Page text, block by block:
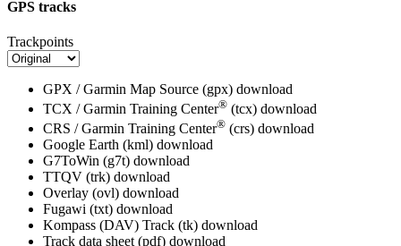
GPS tracks
Trackpoints
GPX / Garmin Map Source (gpx) download
TCX / Garmin Training Center® (tcx) download
CRS / Garmin Training Center® (crs) download
Google Earth (kml) download
G7ToWin (g7t) download
TTQV (trk) download
Overlay (ovl) download
Fugawi (txt) download
Kompass (DAV) Track (tk) download
Track data sheet (pdf) download